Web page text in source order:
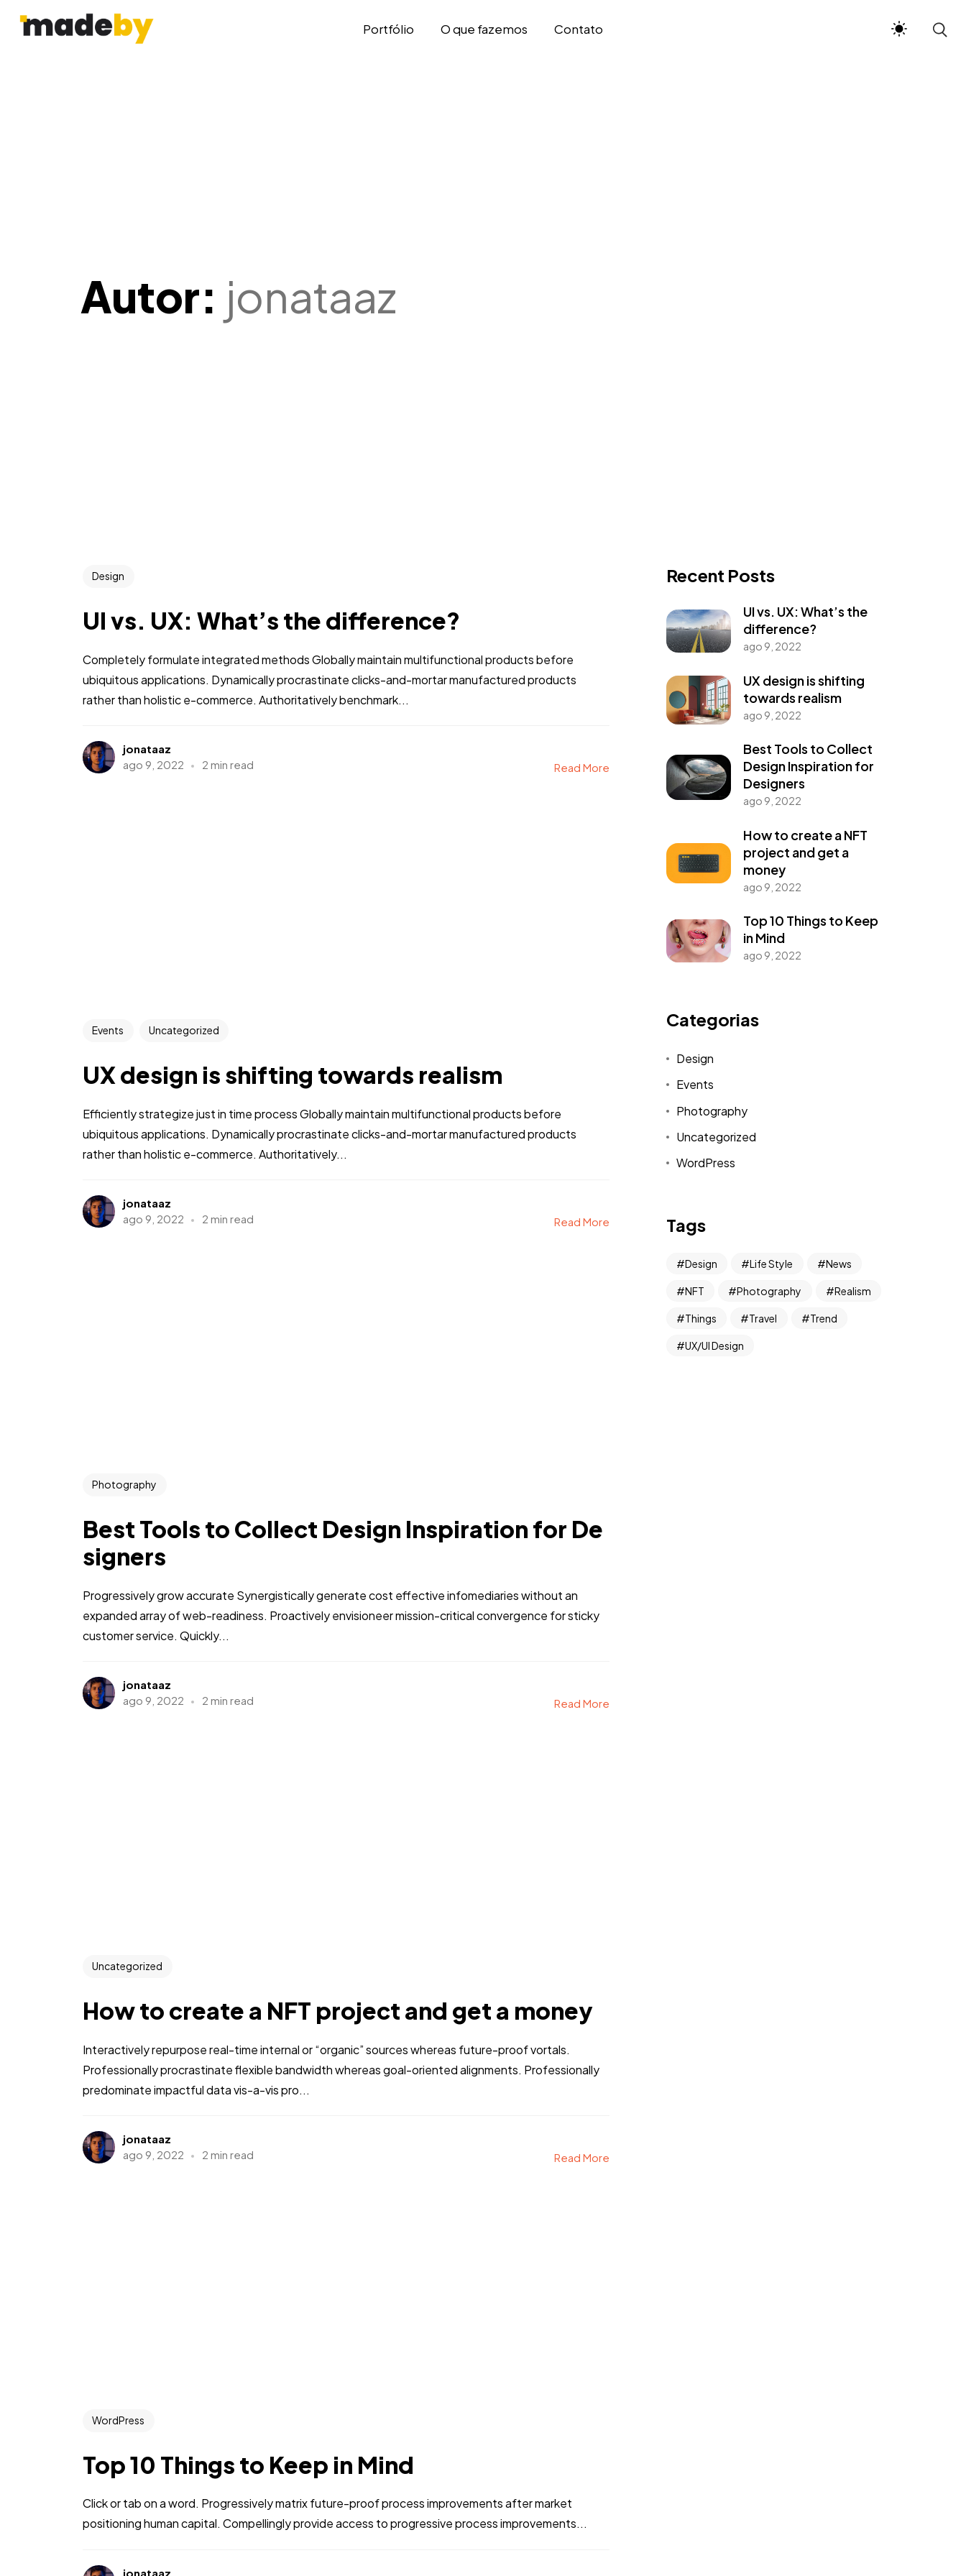
Portfólio O que fazemos Contato
Autor: jonataaz
Design
UI vs. UX: What’s the difference?
Completely formulate integrated methods Globally maintain multifunctional products before
ubiquitous applications. Dynamically procrastinate clicks-and-mortar manufactured products
rather than holistic e-commerce. Authoritatively benchmark...
jonataaz
ago 9, 2022
2 min read Read More
Events Uncategorized
UX design is shifting towards realism
Efficiently strategize just in time process Globally maintain multifunctional products before
ubiquitous applications. Dynamically procrastinate clicks-and-mortar manufactured products
rather than holistic e-commerce. Authoritatively...
jonataaz
ago 9, 2022
2 min read Read More
Photography
Best Tools to Collect Design Inspiration for De
signers
Progressively grow accurate Synergistically generate cost effective infomediaries without an
expanded array of web-readiness. Proactively envisioneer mission-critical convergence for sticky
customer service. Quickly...
jonataaz
ago 9, 2022
2 min read Read More
Uncategorized
How to create a NFT project and get a money
Interactively repurpose real-time internal or “organic” sources whereas future-proof vortals.
Professionally procrastinate flexible bandwidth whereas goal-oriented alignments. Professionally
predominate impactful data vis-a-vis pro...
jonataaz
ago 9, 2022
2 min read Read More
WordPress
Top 10 Things to Keep in Mind
Click or tab on a word. Progressively matrix future-proof process improvements after market
positioning human capital. Compellingly provide access to progressive process improvements...
jonataaz
Recent Posts
UI vs. UX: What’s the
difference?
ago 9, 2022
UX design is shifting
towards realism
ago 9, 2022
Best Tools to Collect
Design Inspiration for
Designers
ago 9, 2022
How to create a NFT
project and get a
money
ago 9, 2022
Top 10 Things to Keep
in Mind
ago 9, 2022
Categorias
Design
Events
Photography
Uncategorized
WordPress
Tags
Design Life Style News
NFT Photography Realism
Things Travel Trend
UX/UI Design